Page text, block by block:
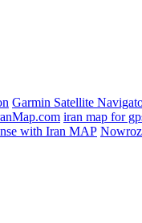
Garmin Satellite
iran map for
with Iran MAP Nowroz